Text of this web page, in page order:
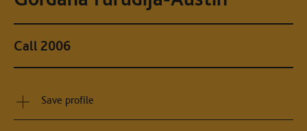
Call 2006
Save profile